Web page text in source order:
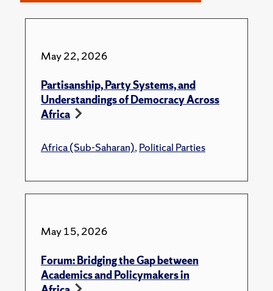
May 22, 2026
Partisanship, Party Systems, and
Understandings of Democracy Across
Africa
Africa (Sub-Saharan),Political Parties
May 15, 2026
Forum: Bridging the Gap between
Academics and Policymakers in